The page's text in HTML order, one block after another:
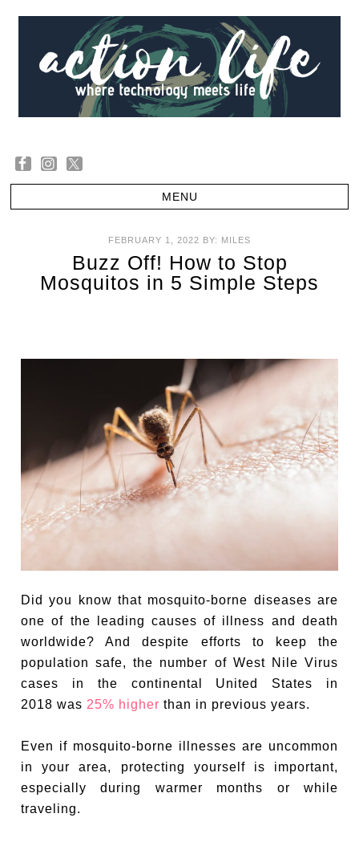
FEBRUARY 1, 2022 BY: MILES
Buzz Off! How to Stop
Mosquitos in 5 Simple Steps
Did you know that mosquito-borne diseases are
one of the leading causes of illness and death
worldwide? And despite efforts to keep the
population safe, the number of West Nile Virus
cases in the continental United States in
2018 was 25% higher than in previous years.
Even if mosquito-borne illnesses are uncommon
in your area, protecting yourself is important,
especially during warmer months or while
traveling.